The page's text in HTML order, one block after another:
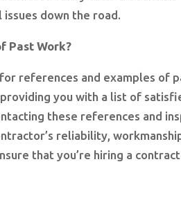
down the road.
Past Work?
references and examples of
you with a list of
these references and
reliability,
that you’re hiring a